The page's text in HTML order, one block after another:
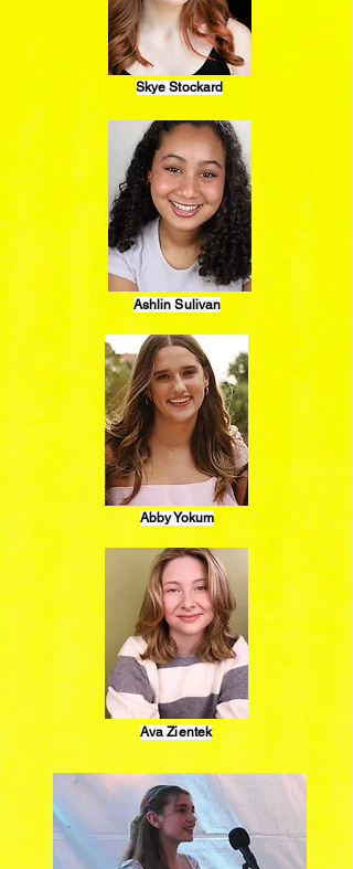
Skye Stockard
Ashlin Sulivan
Abby Yokum
Ava Zientek